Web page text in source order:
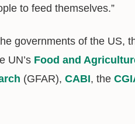
to feed themselves.”
governments of the US,
UN’s Food and
(GFAR), CABI, the